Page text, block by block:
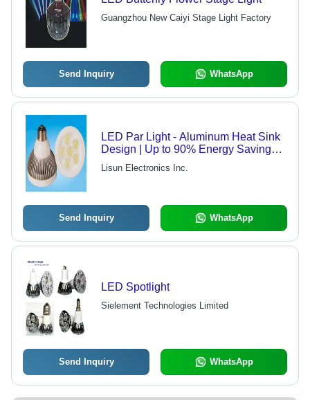
Guangzhou New Caiyi Stage Light Factory
Send Inquiry WhatsApp
LED Par Light - Aluminum Heat Sink
Design | Up to 90% Energy Savings
and Low Maintenance Costs
Lisun Electronics Inc.
Send Inquiry WhatsApp
LED Spotlight
Sielement Technologies Limited
Send Inquiry WhatsApp